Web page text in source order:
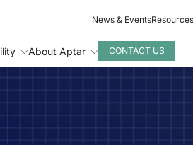
News & EventsResources
About Aptar CONTACT US